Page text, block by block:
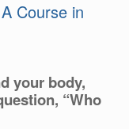
Course in
your body,
“Who